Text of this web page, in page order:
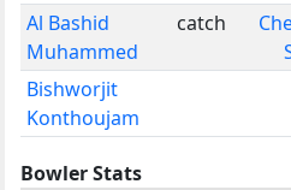
Al Bashid
Muhammed
catch
Bishworjit
Konthoujam
Bowler Stats